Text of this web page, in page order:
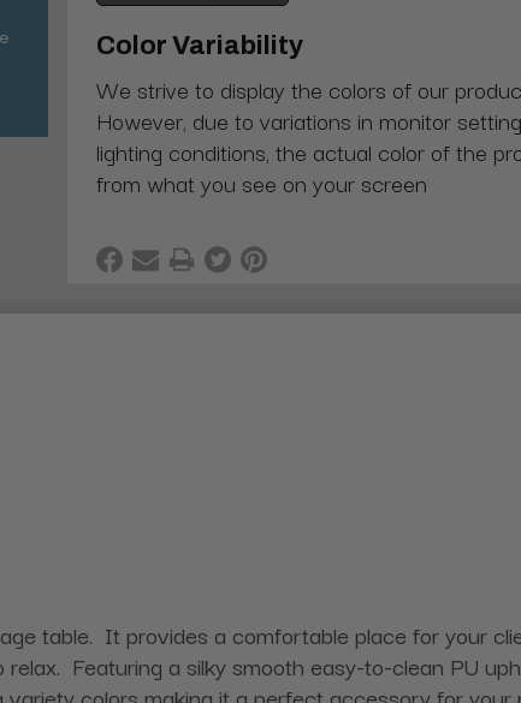
Color Variability
We strive to display the colors of our
However, due to variations in monitor
lighting conditions, the actual color of the
from what you see on your screen
table. It provides a comfortable place for your
Featuring a silky smooth easy-to-clean PU